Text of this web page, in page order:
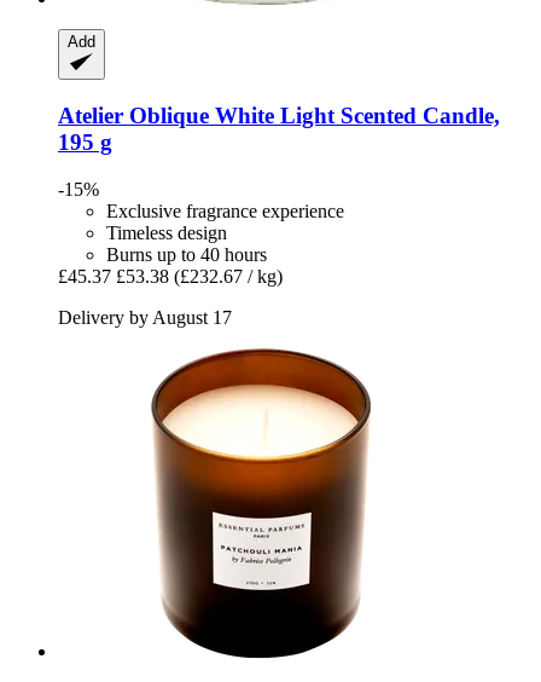
Add
Atelier Oblique White Light Scented Candle,
195 g
-15%
Exclusive fragrance experience
Timeless design
Burns up to 40 hours
£45.37 £53.38 (£232.67 / kg)
Delivery by August 17